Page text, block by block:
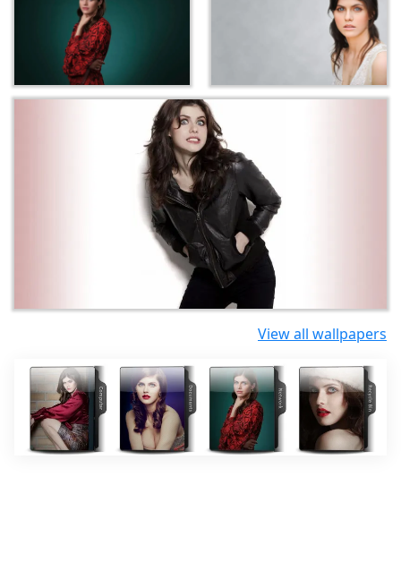
View all wallpapers